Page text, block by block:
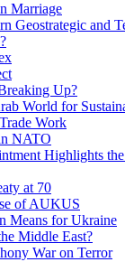
Marriage
Geostrategic and
Up?
World for
Work
NATO
Highlights
at 70
of AUKUS
Means for Ukraine
Middle East?
War on Terror